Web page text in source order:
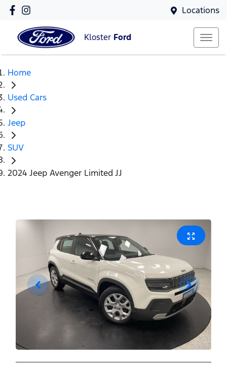
Locations
Kloster Ford
Home
Used Cars
Jeep
SUV
2024 Jeep Avenger Limited JJ